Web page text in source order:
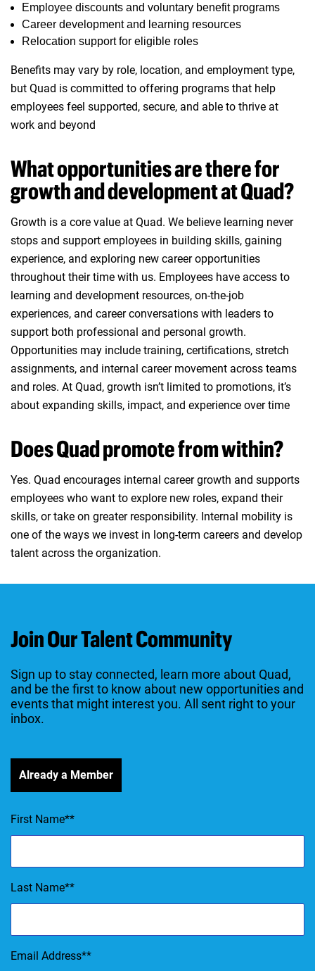
Employee discounts and voluntary benefit programs
Career development and learning resources
Relocation support for eligible roles
Benefits may vary by role, location, and employment type,
but Quad is committed to offering programs that help
employees feel supported, secure, and able to thrive at
work and beyond
What opportunities are there for
growth and development at Quad?
Growth is a core value at Quad. We believe learning never
stops and support employees in building skills, gaining
experience, and exploring new career opportunities
throughout their time with us. Employees have access to
learning and development resources, on‑the‑job
experiences, and career conversations with leaders to
support both professional and personal growth.
Opportunities may include training, certifications, stretch
assignments, and internal career movement across teams
and roles. At Quad, growth isn’t limited to promotions, it’s
about expanding skills, impact, and experience over time
Does Quad promote from within?
Yes. Quad encourages internal career growth and supports
employees who want to explore new roles, expand their
skills, or take on greater responsibility. Internal mobility is
one of the ways we invest in long‑term careers and develop
talent across the organization.
Join Our Talent Community
Sign up to stay connected, learn more about Quad,
and be the first to know about new opportunities and
events that might interest you. All sent right to your
inbox.
Already a Member
First Name*
Last Name*
Email Address*